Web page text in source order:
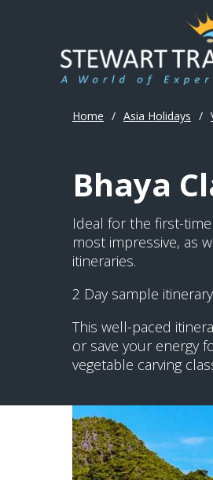
Home / Asia Holidays /
Bhaya
Ideal for the first-time
most impressive, as
itineraries.
2 Day sample itinerary
This well-paced
or save your energy
vegetable carving